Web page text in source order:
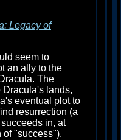
Legacy of
seem to
an ally to the
The
Dracula's lands,
eventual plot to
resurrection (a
in, at
of "success").